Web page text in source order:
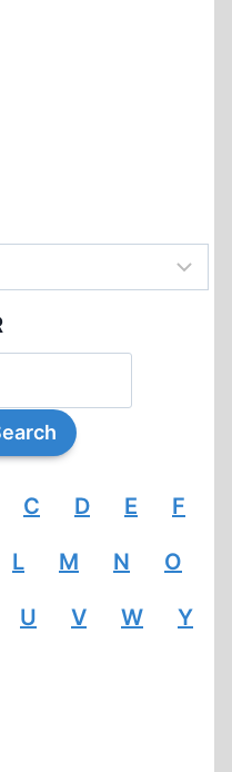
C D E F
L M N O
U V W Y